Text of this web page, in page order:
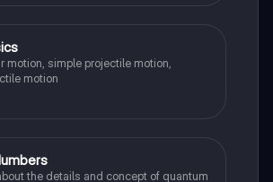
motion, simple projectile motion,
motion
the details and concept of quantum